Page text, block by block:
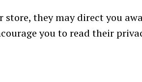
they may direct you
you to read their